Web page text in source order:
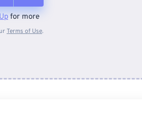
for more
Terms of Use.